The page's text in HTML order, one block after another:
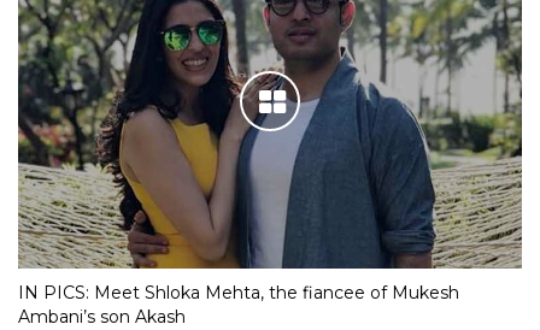
IN PICS: Meet Shloka Mehta, the fiancee of Mukesh
Ambani’s son Akash